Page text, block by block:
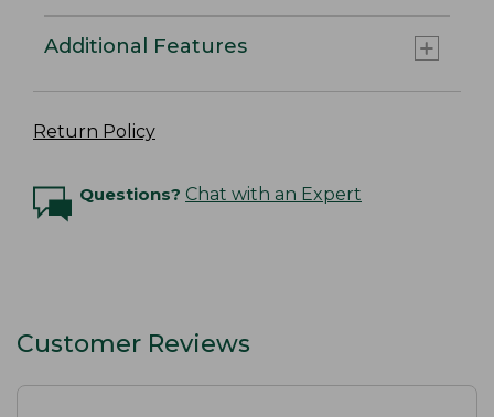
Additional Features
Return Policy
Questions? Chat with an Expert
Customer Reviews